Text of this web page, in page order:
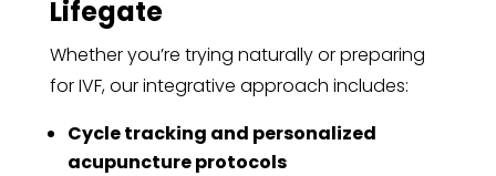
Lifegate
Whether you’re trying naturally or preparing
for IVF, our integrative approach includes:
Cycle tracking and personalized
acupuncture protocols